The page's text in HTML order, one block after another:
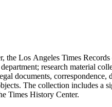
Los Angeles Times
research material
documents,
The collection includes
Times History Center.